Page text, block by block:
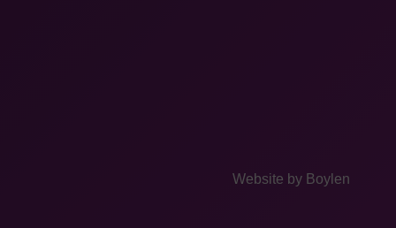
Website by Boylen